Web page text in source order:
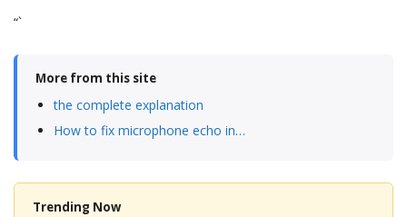
“`
More from this site
the complete explanation
How to fix microphone echo in…
Trending Now